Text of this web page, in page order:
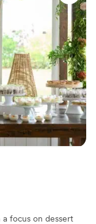
focus on dessert